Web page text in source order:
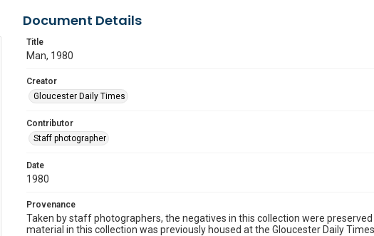
Document Details
Title
Man, 1980
Creator
Gloucester Daily Times
Contributor
Staff photographer
Date
1980
Provenance
Taken by staff photographers, the negatives in this collection were preserved
material in this collection was previously housed at the Gloucester Daily